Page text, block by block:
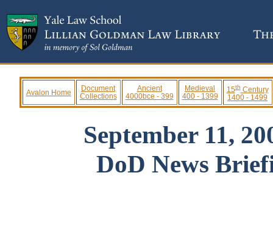
Avalon Home
Document
Collections
Ancient
4000bce - 399
Medieval
400 - 1399
15thCentury
1400 - 1499
September 11,
DoD News